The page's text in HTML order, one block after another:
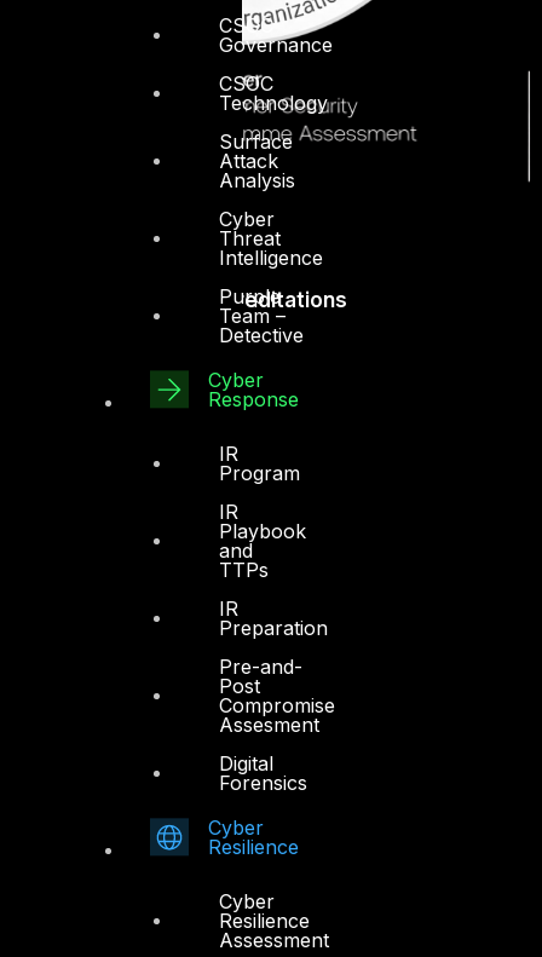
CSOC
Governance
CSOC
Technology
Surface
Attack
Analysis
Cyber
Threat
Intelligence
Purple
Team –
Detective
Cyber
Response
IR
Program
IR
Playbook
and
TTPs
IR
Preparation
Pre-and-
Post
Compromise
Assesment
Digital
Forensics
Cyber
Resilience
Cyber
Resilience
Assessment
Accreditations